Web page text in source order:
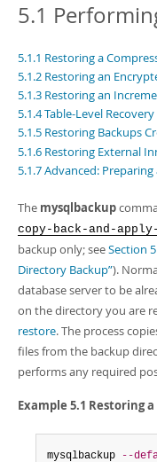
MySQL NDB Cluster
Connectors
More
MySQL.com
Downloads
Download this
PDF (US Ltr)- 1.3Mb
PDF (A4)- 1.3Mb
5.1
5.1.1 Restoring a
5.1.2 Restoring an
5.1.3 Restoring an
5.1.4 Table-Level Recovery
5.1.5 Restoring Backups
5.1.6 Restoring External
5.1.7 Advanced:
The mysqlbackup
copy-back-and-
backup only; seeSection
Directory Backup”).
database server to be
on the directory you are
restore. The process
files from the backup
performs any required
Example 5.1 Restoring
mysqlbackup --